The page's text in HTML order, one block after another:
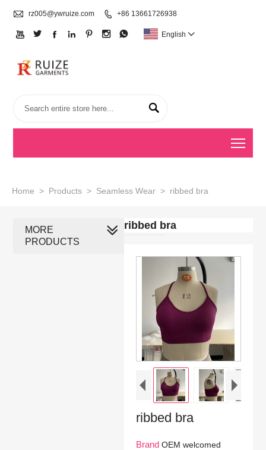
 rz005@ywruize.com  +86 13661726938
       English 

Home > Products > Seamless Wear > ribbed bra
ribbed bra
ribbed bra
Brand OEM welcomed
MORE
PRODUCTS